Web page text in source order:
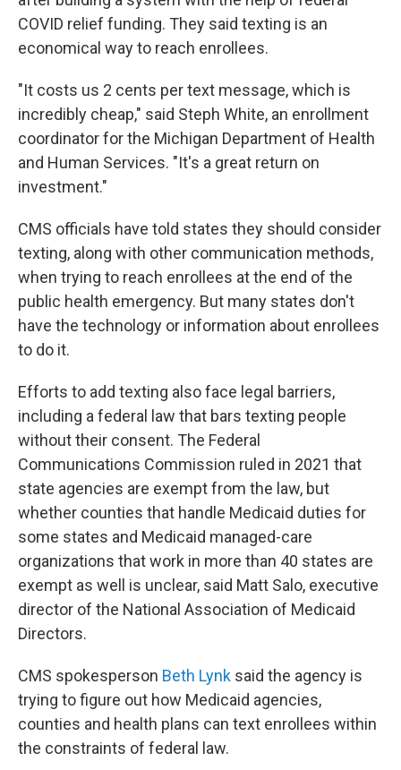
COVID relief funding. They said texting is an
economical way to reach enrollees.
"It costs us 2 cents per text message, which is
incredibly cheap," said Steph White, an enrollment
coordinator for the Michigan Department of Health
and Human Services. "It's a great return on
investment."
CMS officials have told states they should consider
texting, along with other communication methods,
when trying to reach enrollees at the end of the
public health emergency. But many states don't
have the technology or information about enrollees
to do it.
Efforts to add texting also face legal barriers,
including a federal law that bars texting people
without their consent. The Federal
Communications Commission ruled in 2021 that
state agencies are exempt from the law, but
whether counties that handle Medicaid duties for
some states and Medicaid managed-care
organizations that work in more than 40 states are
exempt as well is unclear, said Matt Salo, executive
director of the National Association of Medicaid
Directors.
CMS spokesperson Beth Lynk said the agency is
trying to figure out how Medicaid agencies,
counties and health plans can text enrollees within
the constraints of federal law.